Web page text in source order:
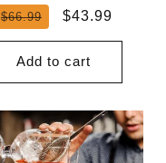
Regular
$66.99
Sale
$43.99
Add to cart